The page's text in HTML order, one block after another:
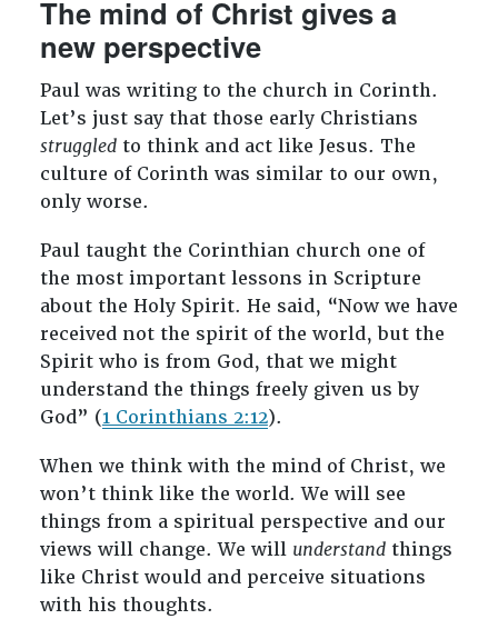
The mind of Christ gives a
new perspective
Paul was writing to the church in Corinth.
Let’s just say that those early Christians
struggledto think and act like Jesus. The
culture of Corinth was similar to our own,
only worse.
Paul taught the Corinthian church one of
the most important lessons in Scripture
about the Holy Spirit. He said, “Now we have
received not the spirit of the world, but the
Spirit who is from God, that we might
understand the things freely given us by
God” (1 Corinthians 2:12).
When we think with the mind of Christ, we
won’t think like the world. We will see
things from a spiritual perspective and our
views will change. We will understandthings
like Christ would and perceive situations
with his thoughts.